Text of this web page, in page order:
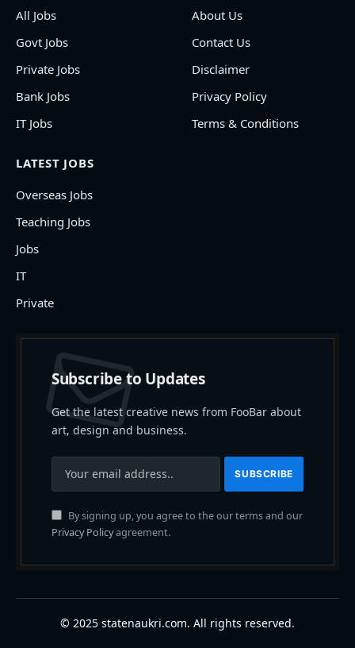
All Jobs
Govt Jobs
Private Jobs
Bank Jobs
IT Jobs
About Us
Contact Us
Disclaimer
Privacy Policy
Terms & Conditions
LATEST JOBS
Overseas Jobs
Teaching Jobs
Jobs
IT
Private
Subscribe to Updates
Get the latest creative news from FooBar about
art, design and business.
By signing up, you agree to the our terms and our
Privacy Policyagreement.
© 2025 statenaukri.com. All rights reserved.